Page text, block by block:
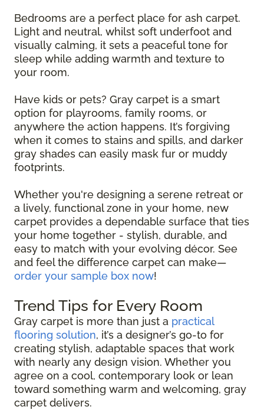
Bedrooms are a perfect place for ash carpet.
Light and neutral, whilst soft underfoot and
visually calming, it sets a peaceful tone for
sleep while adding warmth and texture to
your room.
Have kids or pets? Gray carpet is a smart
option for playrooms, family rooms, or
anywhere the action happens. It’s forgiving
when it comes to stains and spills, and darker
gray shades can easily mask fur or muddy
footprints.
Whether you're designing a serene retreat or
a lively, functional zone in your home, new
carpet provides a dependable surface that ties
your home together - stylish, durable, and
easy to match with your evolving décor. See
and feel the difference carpet can make—
order your sample box now!
Trend Tips for Every Room
Gray carpet is more than just a practical
flooring solution, it’s a designer’s go-to for
creating stylish, adaptable spaces that work
with nearly any design vision. Whether you
agree on a cool, contemporary look or lean
toward something warm and welcoming, gray
carpet delivers.